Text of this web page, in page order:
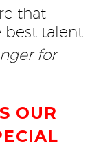
that
best talent
for
OUR